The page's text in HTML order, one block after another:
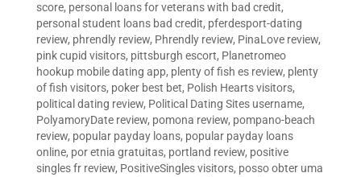
score, personal loans for veterans with bad credit,
personal student loans bad credit, pferdesport-dating
review, phrendly review, Phrendly review, PinaLove review,
pink cupid visitors, pittsburgh escort, Planetromeo
hookup mobile dating app, plenty of fish es review, plenty
of fish visitors, poker best bet, Polish Hearts visitors,
political dating review, Political Dating Sites username,
PolyamoryDate review, pomona review, pompano-beach
review, popular payday loans, popular payday loans
online, por etnia gratuitas, portland review, positive
singles fr review, PositiveSingles visitors, posso obter uma